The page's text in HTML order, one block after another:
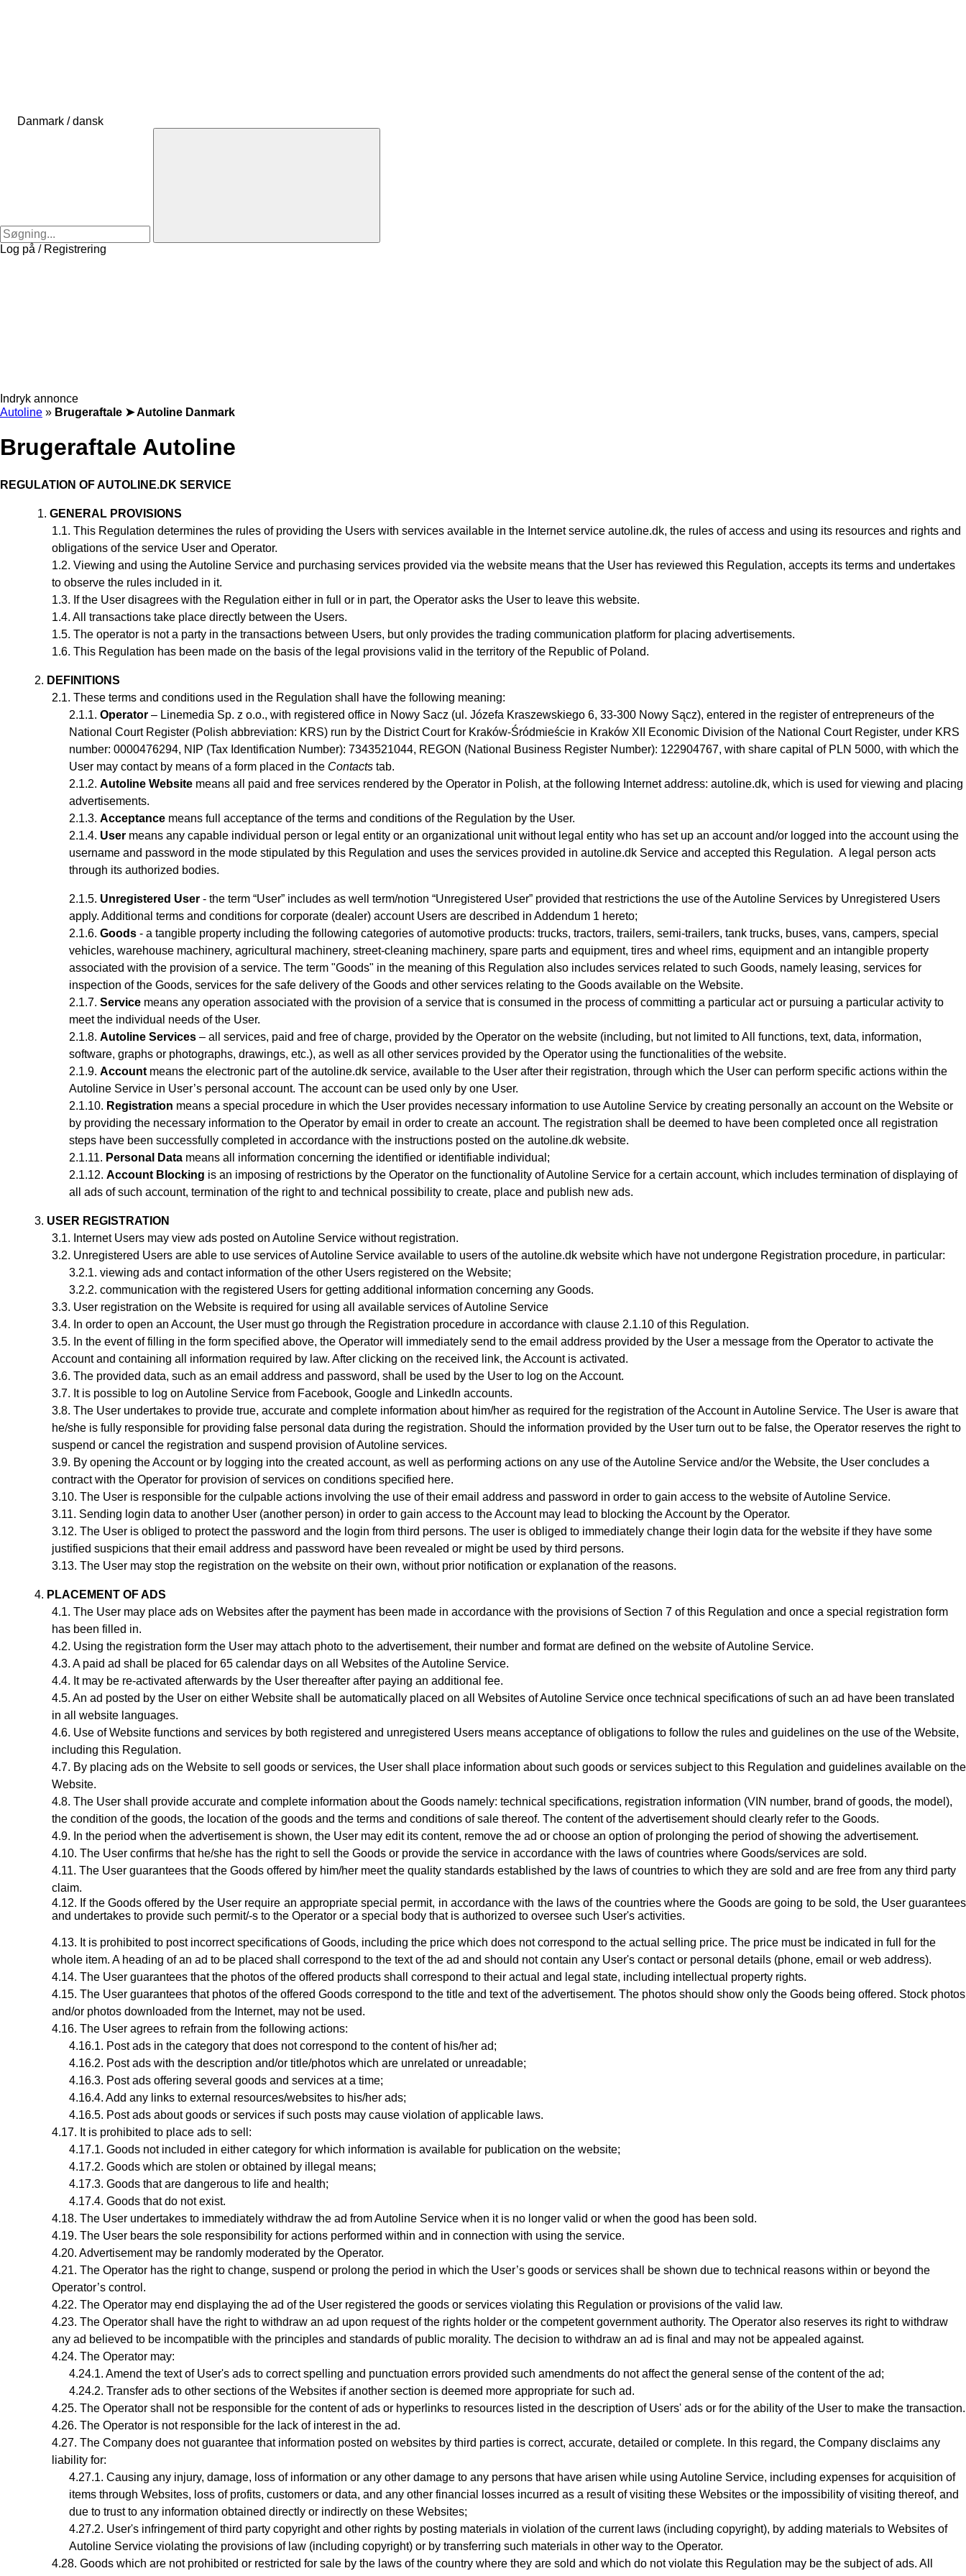
Danmark / dansk
Log på / Registrering
Indryk annonce
Autoline » Brugeraftale ➤ Autoline Danmark
Brugeraftale Autoline
REGULATION OF AUTOLINE.DK SERVICE
GENERAL PROVISIONS
This Regulation determines the rules of providing the Users with services available in the Internet service autoline.dk, the rules of access and using its resources and rights and
obligations of the service User and Operator.
Viewing and using the Autoline Service and purchasing services provided via the website means that the User has reviewed this Regulation, accepts its terms and undertakes
to observe the rules included in it.
If the User disagrees with the Regulation either in full or in part, the Operator asks the User to leave this website.
All transactions take place directly between the Users.
The operator is not a party in the transactions between Users, but only provides the trading communication platform for placing advertisements.
This Regulation has been made on the basis of the legal provisions valid in the territory of the Republic of Poland.
DEFINITIONS
These terms and conditions used in the Regulation shall have the following meaning:
Operator – Linemedia Sp. z o.o., with registered office in Nowy Sacz (ul. Józefa Kraszewskiego 6, 33-300 Nowy Sącz), entered in the register of entrepreneurs of the
National Court Register (Polish abbreviation: KRS) run by the District Court for Kraków-Śródmieście in Kraków XII Economic Division of the National Court Register, under KRS
number: 0000476294, NIP (Tax Identification Number): 7343521044, REGON (National Business Register Number): 122904767, with share capital of PLN 5000, with which the
User may contact by means of a form placed in the Contacts tab.
Autoline Website means all paid and free services rendered by the Operator in Polish, at the following Internet address: autoline.dk, which is used for viewing and placing
advertisements.
Acceptance means full acceptance of the terms and conditions of the Regulation by the User.
User means any capable individual person or legal entity or an organizational unit without legal entity who has set up an accountand/or logged into the account using the
username and password in the mode stipulated by this Regulation and uses the services provided in autoline.dk Service and accepted this Regulation. A legal person acts
through its authorized bodies.
Unregistered User - the term “User” includes as well term/notion “Unregistered User” provided that restrictions the use of the Autoline Services by Unregistered Users
apply. Additional terms and conditions for corporate (dealer) account Users are described in Addendum 1 hereto;
Goods - a tangible property including the following categories of automotive products: trucks, tractors, trailers, semi-trailers, tank trucks, buses, vans, campers, special
vehicles, warehouse machinery, agricultural machinery, street-cleaning machinery, spare parts and equipment, tires and wheel rims, equipment and an intangible property
associated with the provision of a service. The term "Goods" in the meaning of this Regulation also includes services related to such Goods, namely leasing, services for
inspection of the Goods, services for the safe delivery of the Goods and other services relating to the Goods available on the Website.
Service means any operation associated with the provision of a service that is consumed in the process of committing a particular act or pursuing a particular activity to
meet the individual needs of the User.
Autoline Services – all services, paid and free of charge, provided by the Operator on the website (including, but not limited to All functions, text, data, information,
software, graphs or photographs, drawings, etc.), as well as all other services provided by the Operator using the functionalities of the website.
Account means the electronic part of the autoline.dk service, available to the User after their registration, through which the User can perform specific actions within the
Autoline Service in User’s personal account. The account can be used only by one User.
Registration means a special procedure in which the User provides necessary information to use Autoline Service by creating personally an account on the Website or
by providing the necessary information to the Operator by email in order to create an account. The registration shall be deemed to have been completed once all registration
steps have been successfully completed in accordance with the instructions posted on the autoline.dk website.
Personal Data means all information concerning the identified or identifiable individual;
Account Blocking is an imposing of restrictions by the Operator on the functionality of Autoline Service for a certain account, which includes termination of displaying of
all ads of such account, termination of the right to and technical possibility to create, place and publish new ads.
USER REGISTRATION
Internet Users may view ads posted on Autoline Service without registration.
Unregistered Users are able to use services of Autoline Service available to users of the autoline.dk website which have not undergone Registration procedure, in particular:
viewing ads and contact information of the other Users registered on the Website;
communication with the registered Users for getting additional information concerning any Goods.
User registration on the Website is required for using all available services of Autoline Service
In order to open an Account, the User must go through the Registration procedure in accordance with clause 2.1.10 of this Regulation.
In the event of filling in the form specified above, the Operator will immediately send to the email address provided by the User a message from the Operator to activate the
Account and containing all information required by law. After clicking on the received link, the Account is activated.
The provided data, such as an email address and password, shall be used by the User to log on the Account.
It is possible to log on Autoline Service from Facebook, Google and LinkedIn accounts.
The User undertakes to provide true, accurate and complete information about him/her as required for the registration of the Account in Autoline Service. The User is aware that
he/she is fully responsible for providing false personal data during the registration. Should the information provided by the User turn out to be false, the Operator reserves the right to
suspend or cancel the registration and suspend provision of Autoline services.
By opening the Accountor by logging into the created account, as well as performing actions on any use of the Autoline Service and/or the Website, the User concludes a
contract with the Operator for provision of services on conditions specified here.
The User is responsible for the culpable actions involving the use of their email address and password in order to gain access to the website of Autoline Service.
Sending login data to another User (another person) in order to gain access to the Account may lead to blocking the Account by the Operator.
The User is obliged to protect the password and the login from third persons. The user is obliged to immediately change their login data for the website if they have some
justified suspicions that their email address and password have been revealed or might be used by third persons.
The User may stop the registration on the website on their own, without prior notification or explanation of the reasons.
PLACEMENT OF ADS
The User may place ads on Websites after the payment has been made in accordance with the provisions of Section 7 of this Regulation and once a special registration form
has been filled in.
Using the registration form the User may attach photo to the advertisement, their number and format are defined on the website of Autoline Service.
A paid ad shall be placed for 65 calendar days on all Websites of the Autoline Service.
It may be re-activated afterwards by the User thereafter after paying an additional fee.
An ad posted by the User on either Website shall be automatically placed on all Websites of Autoline Service once technical specifications of such an ad have been translated
in all website languages.
Use of Website functions and services by both registered and unregistered Users means acceptance of obligations to follow the rules and guidelines on the use of the Website,
including this Regulation.
By placing ads on the Website to sell goods or services, the User shall place information about such goods or services subject to this Regulation and guidelines available on the
Website.
The User shall provide accurate and complete information about the Goods namely: technical specifications, registration information (VIN number, brand of goods, the model),
the condition of the goods, the location of the goods and the terms and conditions of sale thereof. The content of the advertisement should clearly refer to the Goods.
In the period when the advertisement is shown, the User may edit its content, remove the ad or choose an option of prolonging the period of showing the advertisement.
The User confirms that he/she has the right to sell the Goods or provide the service in accordance with the laws of countries where Goods/services are sold.
The User guarantees that the Goods offered by him/her meet the quality standards established by the laws of countries to which they are sold and are free from any third party
claim.
If the Goods offered by the User require an appropriate special permit, in accordance with the laws of the countries where the Goods are going to be sold, the User guarantees
and undertakes to provide such permit/-s to the Operator or a special body that is authorized to oversee such User's activities.
It is prohibited to post incorrect specifications of Goods, including the price which does not correspond to the actual selling price. The price must be indicated in full for the
whole item. A heading of an ad to be placed shall correspond to the text of the ad and should not contain any User's contact or personal details (phone, email or web address).
The User guarantees that the photos of the offered products shall correspond to their actual and legal state, including intellectual property rights.
The User guarantees that photos of the offered Goods correspond to the title and text of the advertisement. The photos should show only the Goods being offered. Stock photos
and/or photos downloaded from the Internet, may not be used.
The User agrees to refrain from the following actions:
Post ads in the category that does not correspond to the content of his/her ad;
Post ads with the description and/or title/photos which are unrelated or unreadable;
Post ads offering several goods and services at a time;
Add any links to external resources/websites to his/her ads;
Post ads about goods or services if such posts may cause violation of applicable laws.
It is prohibited to place ads to sell:
Goods not included in either category for which information is available for publication on the website;
Goods which are stolen or obtained by illegal means;
Goods that are dangerous to life and health;
Goods that do not exist.
The User undertakes to immediately withdraw the ad from Autoline Service when it is no longer valid or when the good has been sold.
The User bears the sole responsibility for actions performed within and in connection with using the service.
Advertisement may be randomly moderated by the Operator.
The Operator has the right to change, suspend or prolong the period in which the User’s goods or services shall be shown due to technical reasons within or beyond the
Operator’s control.
The Operator may end displaying the ad of the User registered the goods or services violating this Regulation or provisions of the valid law.
The Operator shall have the right to withdraw an ad upon request of the rights holder or the competent government authority. The Operator also reserves its right to withdraw
any ad believed to be incompatible with the principles and standards of public morality. The decision to withdraw an ad is final and may not be appealed against.
The Operator may:
Amend the text of User's ads to correct spelling and punctuation errors provided such amendments do not affect the general sense of the content of the ad;
Transfer ads to other sections of the Websites if another section is deemed more appropriate for such ad.
The Operator shall not be responsible for the content of ads or hyperlinks to resources listed in the description of Users' ads or for the ability of the User to make the transaction.
The Operator is not responsible for the lack of interest in the ad.
The Company does not guarantee that information posted on websites by third parties is correct, accurate, detailed or complete. In this regard, the Company disclaims any
liability for:
Causing any injury, damage, loss of information or any other damage to any persons that have arisen while using Autoline Service, including expenses for acquisition of
items through Websites, loss of profits, customers or data, and any other financial losses incurred as a result of visiting these Websites or the impossibility of visiting thereof, and
due to trust to any information obtained directly or indirectly on these Websites;
User's infringementof third party copyright and other rights by posting materials in violation of the current laws (including copyright), by adding materials to Websites of
Autoline Service violating the provisions of law (including copyright) or by transferring such materials in other way to the Operator.
Goods which are not prohibited or restricted for sale by the laws of the country where they are sold and which do not violate this Regulation may be the subject of ads. All